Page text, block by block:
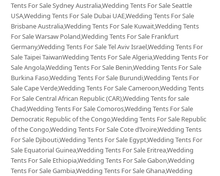
Tents For Sale Sydney Australia,Wedding Tents For Sale Seattle
USA,Wedding Tents For Sale Dubai UAE,Wedding Tents For Sale
Brisbane Australia,Wedding Tents For Sale Kuwait,Wedding Tents
For Sale Warsaw Poland,Wedding Tents For Sale Frankfurt
Germany,Wedding Tents For Sale Tel Aviv Israel,Wedding Tents For
Sale Taipei TaiwanWedding Tents For Sale Algeria,Wedding Tents For
Sale Angola,Wedding Tents For Sale Benin,Wedding Tents For Sale
Burkina Faso,Wedding Tents For Sale Burundi,Wedding Tents For
Sale Cape Verde,Wedding Tents For Sale Cameroon,Wedding Tents
For Sale Central African Republic (CAR),Wedding Tents for sale
Chad,Wedding Tents For Sale Comoros,Wedding Tents For Sale
Democratic Republic of the Congo,Wedding Tents For Sale Republic
of the Congo,Wedding Tents For Sale Cote d’Ivoire,Wedding Tents
For Sale Djibouti,Wedding Tents For Sale Egypt,Wedding Tents For
Sale Equatorial Guinea,Wedding Tents For Sale Eritrea,Wedding
Tents For Sale Ethiopia,Wedding Tents For Sale Gabon,Wedding
Tents For Sale Gambia,Wedding Tents For Sale Ghana,Wedding